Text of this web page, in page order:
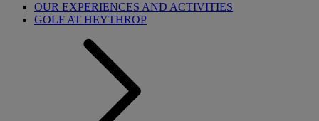
OUR EXPERIENCES AND ACTIVITIES
GOLF AT HEYTHROP